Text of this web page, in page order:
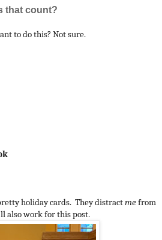
that count?
to do this? Not sure.
holiday cards. They distractmefrom
also work for this post.